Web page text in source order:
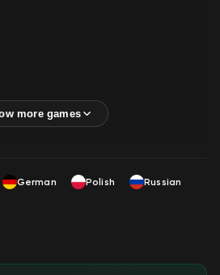
German Polish
Russian